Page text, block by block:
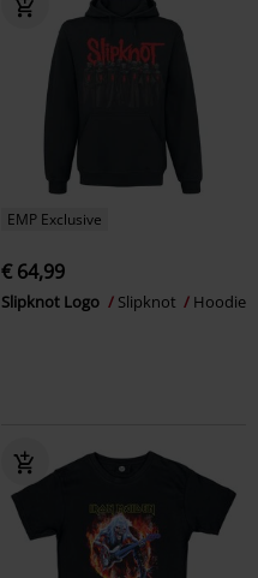
EMP Exclusive
€ 64,99
Slipknot Logo Slipknot Hoodie